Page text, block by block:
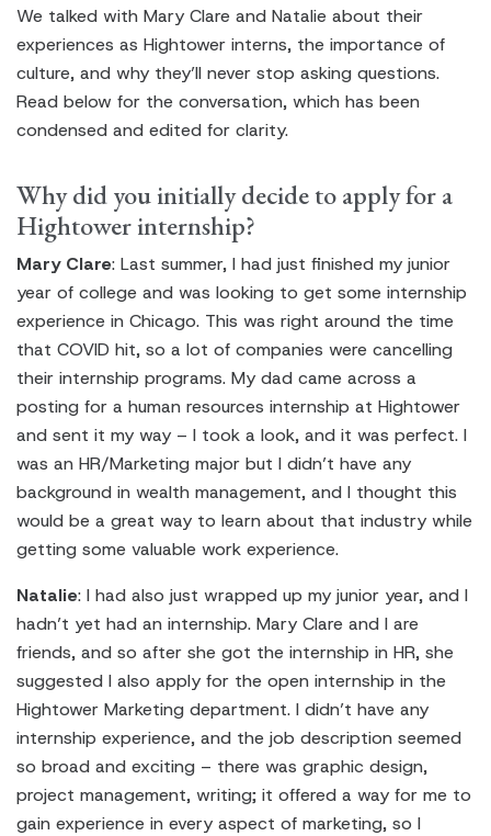
We talked with Mary Clare and Natalie about their
experiences as Hightower interns, the importance of
culture, and why they’ll never stop asking questions.
Read below for the conversation, which has been
condensed and edited for clarity.
Why did you initially decide to apply for a
Hightower internship?
Mary Clare: Last summer, I had just finished my junior
year of college and was looking to get some internship
experience in Chicago. This was right around the time
that COVID hit, so a lot of companies were cancelling
their internship programs. My dad came across a
posting for a human resources internship at Hightower
and sent it my way – I took a look, and it was perfect. I
was an HR/Marketing major but I didn’t have any
background in wealth management, and I thought this
would be a great way to learn about that industry while
getting some valuable work experience.
Natalie: I had also just wrapped up my junior year, and I
hadn’t yet had an internship. Mary Clare and I are
friends, and so after she got the internship in HR, she
suggested I also apply for the open internship in the
Hightower Marketing department. I didn’t have any
internship experience, and the job description seemed
so broad and exciting – there was graphic design,
project management, writing; it offered a way for me to
gain experience in every aspect of marketing, so I